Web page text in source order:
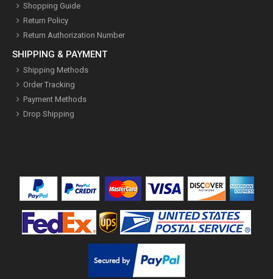
Shopping Guide
Return Policy
Return Authorization Number
SHIPPING & PAYMENT
Shipping Methods
Order Tracking
Payment Methods
Drop Shipping